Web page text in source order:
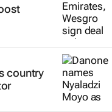
country